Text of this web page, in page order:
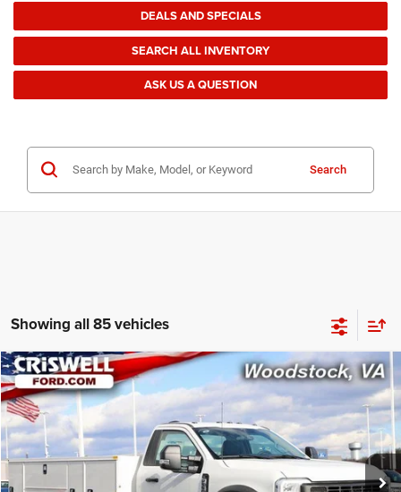
DEALS AND SPECIALS
SEARCH ALL INVENTORY
ASK US A QUESTION
Search
Showing all 85 vehicles
2024Ford F-550 Chassis XL
Special Offer
VIN:1FDUF5HT7REE66435Stock:W0477Model:F5H
306 mi Ext. Int.
$77,201
CRISWELL PRICE
Compare Vehicle